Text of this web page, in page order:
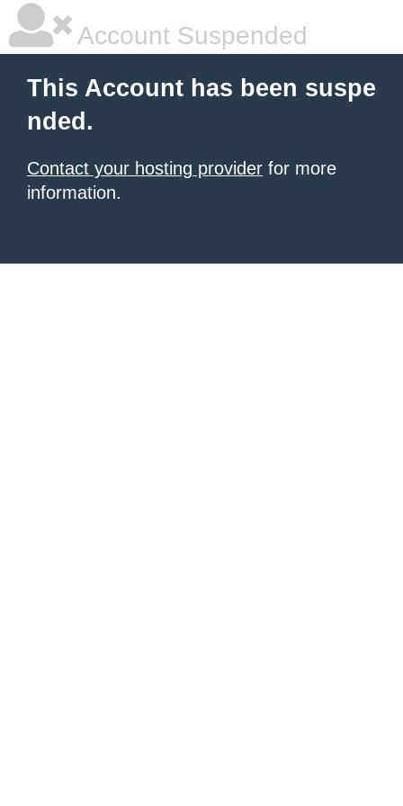
Account Suspended
This Account has been suspe
nded.
Contact your hosting provider for more
information.